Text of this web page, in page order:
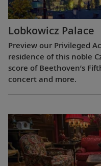
Lobkowicz Palace
Preview our Privileged
residence of this noble
score of Beethoven’s
concert and more.